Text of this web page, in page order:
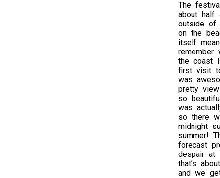
The
about half
outside of
on the
itself
remember
the coast
first visit
was
pretty
so
was
so there
midnight
summer!
forecast
despair at
that’s
and we